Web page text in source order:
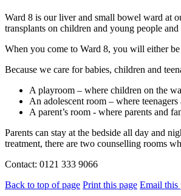
Ward 8 is our liver and small bowel ward at
transplants on children and young people
When you come to Ward 8, you will either
Because we care for babies, children and
A playroom – where children on the
An adolescent room – where
A parent’s room - where parents and
Parents can stay at the bedside all day and
treatment, there are two counselling rooms
Contact: 0121 333 9066
Back to top of page Print this page Email this